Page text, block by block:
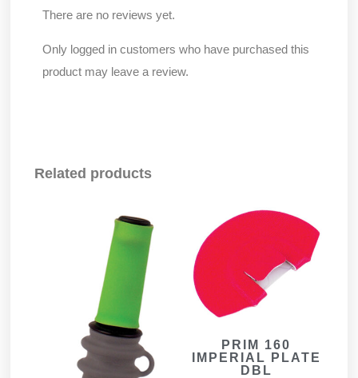
There are no reviews yet.
Only logged in customers who have purchased this
product may leave a review.
Related products
PRIM 160
IMPERIAL PLATE
DBL